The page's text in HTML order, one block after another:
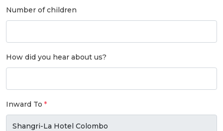
Number of children
How did you hear about us?
Inward To